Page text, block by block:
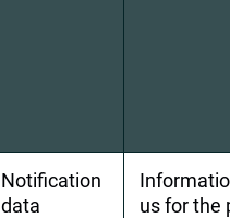
Notification
data
us for the